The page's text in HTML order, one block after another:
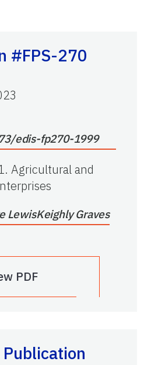
#FPS-270
edis-fp270-1999
Agricultural and
LewisKeighly Graves
PDF